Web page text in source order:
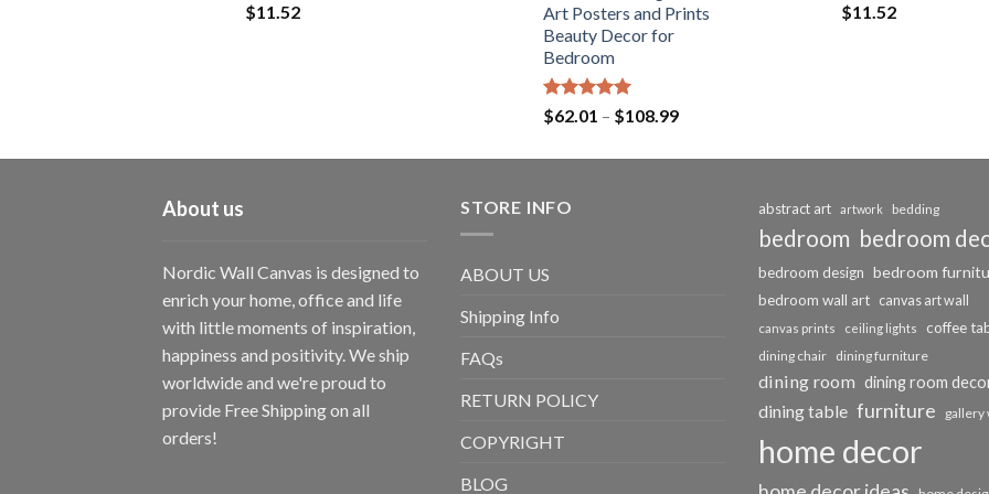
$11.52
Art Posters and Prints
Beauty Decor for
Bedroom
Rated5.00
out of 5
$62.01 – $108.99Price
$62.01
$11.52
About us
Nordic Wall Canvas is designed to
enrich your home, office and life
with little moments of inspiration,
happiness and positivity. We ship
worldwide and we're proud to
provide Free Shipping on all
orders!
STORE INFO
ABOUT US
Shipping Info
FAQs
RETURN POLICY
COPYRIGHT
BLOG
abstract art artwork bedding
bedroom bedroom
bedroom design bedroom
bedroom wall art canvas art wall
canvas prints ceiling lights coffee
dining chair dining furniture
dining room dining room
dining table furniture gallery
home decor